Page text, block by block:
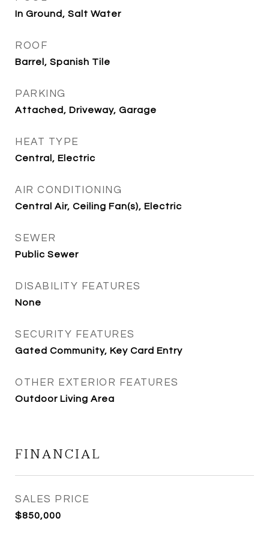
In Ground, Salt Water
ROOF
Barrel, Spanish Tile
PARKING
Attached, Driveway, Garage
HEAT TYPE
Central, Electric
AIR CONDITIONING
Central Air, Ceiling Fan(s), Electric
SEWER
Public Sewer
DISABILITY FEATURES
None
SECURITY FEATURES
Gated Community, Key Card Entry
OTHER EXTERIOR FEATURES
Outdoor Living Area
FINANCIAL
SALES PRICE
$850,000